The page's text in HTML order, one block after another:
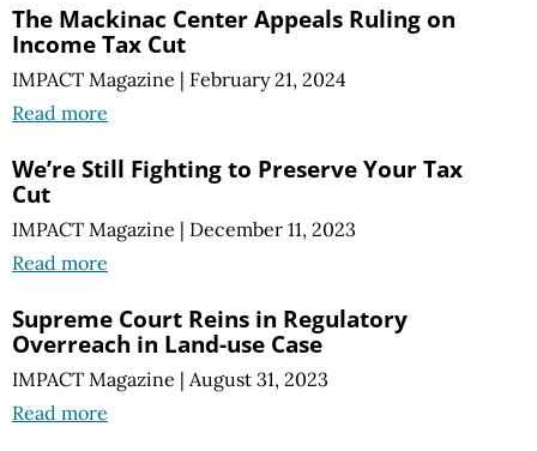
The Mackinac Center Appeals Ruling on
Income Tax Cut
IMPACT Magazine | February 21, 2024
Read more
We’re Still Fighting to Preserve Your Tax
Cut
IMPACT Magazine | December 11, 2023
Read more
Supreme Court Reins in Regulatory
Overreach in Land-use Case
IMPACT Magazine | August 31, 2023
Read more